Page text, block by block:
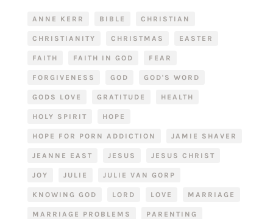
ANNE KERR BIBLE CHRISTIAN
CHRISTIANITY CHRISTMAS EASTER
FAITH FAITH IN GOD FEAR
FORGIVENESS GOD GOD'S WORD
GODS LOVE GRATITUDE HEALTH
HOLY SPIRIT HOPE
HOPE FOR PORN ADDICTION JAMIE SHAVER
JEANNE EAST JESUS JESUS CHRIST
JOY JULIE JULIE VAN GORP
KNOWING GOD LORD LOVE MARRIAGE
MARRIAGE PROBLEMS PARENTING